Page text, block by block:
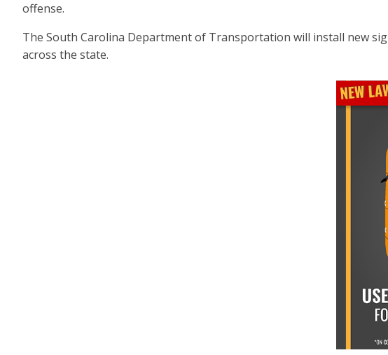
offense.
The South Carolina Department of Transportation will install new
across the state.